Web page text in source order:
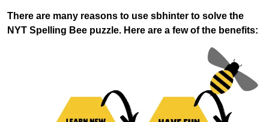
There are many reasons to use sbhinter to solve the
NYT Spelling Bee puzzle. Here are a few of the benefits: